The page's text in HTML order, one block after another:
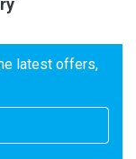
latest offers,